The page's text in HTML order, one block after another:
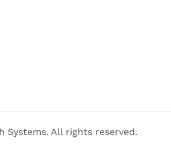
Systems. All rights reserved.